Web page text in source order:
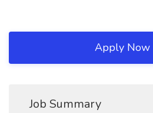
Apply Now
Job Summary